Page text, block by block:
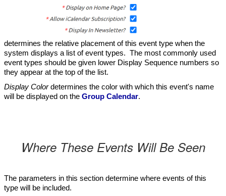
determines the relative placement of this event type when the
system displays a list of event types. The most commonly used
event types should be given lower Display Sequence numbers so
they appear at the top of the list.
Display Colordetermines the color with which this event's name
will be displayed on the Group Calendar.
Where These Events Will Be Seen
The parameters in this section determine where events of this
type will be included.